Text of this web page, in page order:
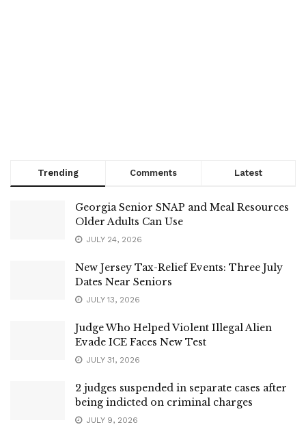
Trending Comments Latest
Georgia Senior SNAP and Meal Resources
Older Adults Can Use
JULY 24, 2026
New Jersey Tax-Relief Events: Three July
Dates Near Seniors
JULY 13, 2026
Judge Who Helped Violent Illegal Alien
Evade ICE Faces New Test
JULY 31, 2026
2 judges suspended in separate cases after
being indicted on criminal charges
JULY 9, 2026